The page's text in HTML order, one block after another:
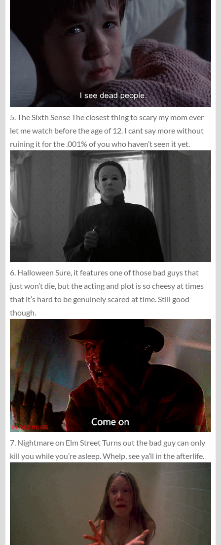
5. The Sixth Sense The closest thing to scary my mom ever
let me watch before the age of 12. I cant say more without
ruining it for the .001% of you who haven’t seen it yet.
6. Halloween Sure, it features one of those bad guys that
just won’t die, but the acting and plot is so cheesy at times
that it’s hard to be genuinely scared at time. Still good
though.
7. Nightmare on Elm Street Turns out the bad guy can only
kill you while you’re asleep. Whelp, see ya’ll in the afterlife.